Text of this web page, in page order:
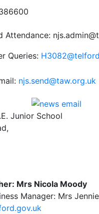
Attendance:
Queries:
njs.send@taw.org.uk
Junior School
Mrs Nicola Moody
Manager: Mrs